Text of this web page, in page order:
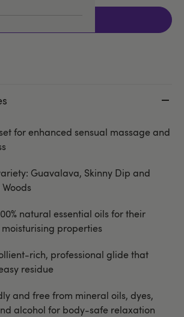
for enhanced sensual massage and
Guavalava, Skinny Dip and
natural essential oils for their
properties
rich, professional glide that
residue
and free from mineral oils, dyes,
alcohol for body-safe relaxation